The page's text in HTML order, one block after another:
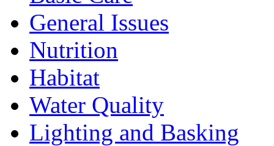
General Issues
Nutrition
Habitat
Water Quality
Lighting and Basking